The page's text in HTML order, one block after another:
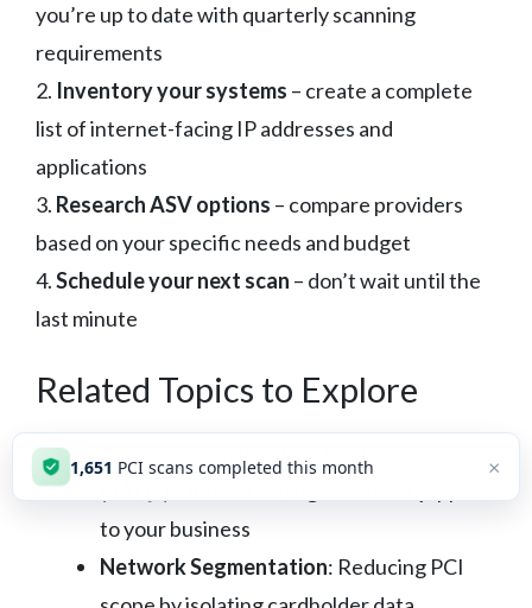
you’re up to date with quarterly scanning
requirements
2. Inventory your systems – create a complete
list of internet-facing IP addresses and
applications
3. Research ASV options – compare providers
based on your specific needs and budget
4.Schedule your next scan – don’t wait until the
last minute
Related Topics to Explore
to your business
Network Segmentation: Reducing PCI
1,652 PCI scans completed this month ×